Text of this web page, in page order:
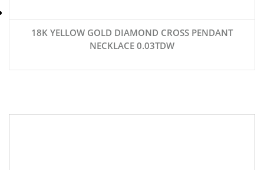
18K YELLOW GOLD DIAMOND CROSS PENDANT
NECKLACE 0.03TDW